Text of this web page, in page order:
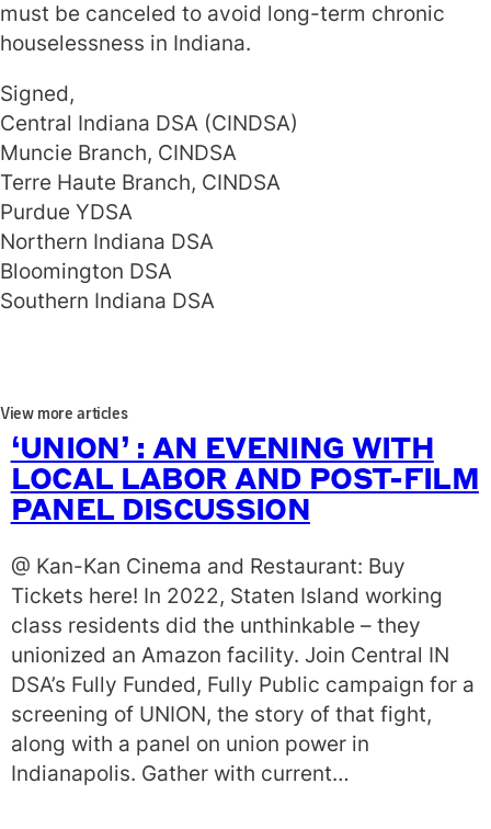
must be canceled to avoid long-term chronic
houselessness in Indiana.
Signed,
Central Indiana DSA (CINDSA)
Muncie Branch, CINDSA
Terre Haute Branch, CINDSA
Purdue YDSA
Northern Indiana DSA
Bloomington DSA
Southern Indiana DSA
View more articles
‘UNION’ : AN EVENING WITH
LOCAL LABOR AND POST-FILM
PANEL DISCUSSION
@ Kan-Kan Cinema and Restaurant: Buy
Tickets here! In 2022, Staten Island working
class residents did the unthinkable – they
unionized an Amazon facility. Join Central IN
DSA’s Fully Funded, Fully Public campaign for a
screening of UNION, the story of that fight,
along with a panel on union power in
Indianapolis. Gather with current…